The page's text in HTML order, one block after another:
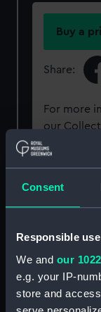
Consent
Responsible
We and our
e.g. your IP-
store and
Buy a
Share:
For more
our
Type:
Materials: